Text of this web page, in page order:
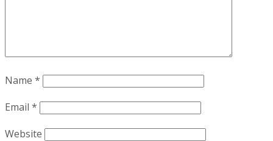
Name *
Email *
Website